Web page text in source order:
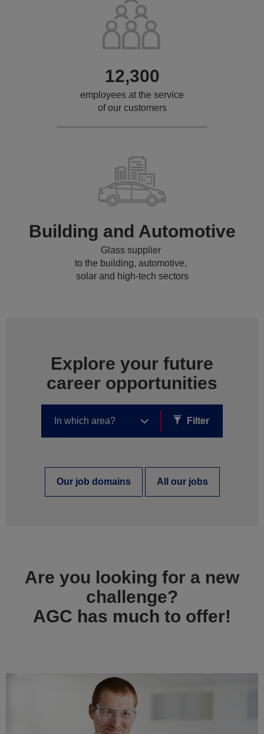
12,300
employees at the service
of our customers
Building and Automotive
Glass supplier
to the building, automotive,
solar and high-tech sectors
Explore your future
career opportunities
Filter
Our job domains All our jobs
Are you looking for a new
challenge?
AGC has much to offer!